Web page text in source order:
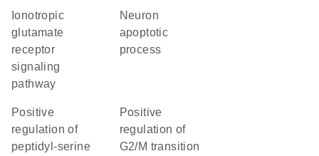
ionotropic
glutamate
receptor
signaling
pathway
neuron
apoptotic
process
positive
regulation of
peptidyl-serine
positive
regulation of
G2/M transition